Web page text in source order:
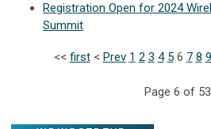
Registration Open for 2024
Summit
<< first< Prev 1 2 3 4 5 6 7 8 9
Page 6 of 53